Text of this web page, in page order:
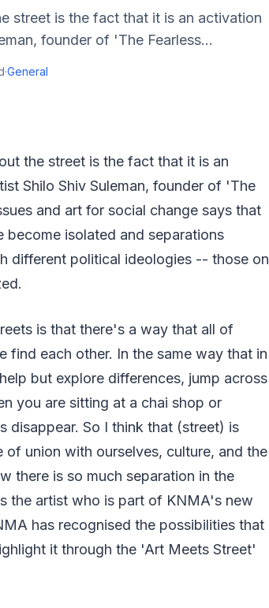
street is the fact that it is an activation
founder of 'The Fearless...
·General
the street is the fact that it is an
Shilo Shiv Suleman, founder of 'The
and art for social change says that
isolated and separations
different political ideologies -- those on
is that there's a way that all of
find each other. In the same way that in
but explore differences, jump across
you are sitting at a chai shop or
disappear. So I think that (street) is
union with ourselves, culture, and the
there is so much separation in the
the artist who is part of KNMA's new
has recognised the possibilities that
it through the 'Art Meets Street'